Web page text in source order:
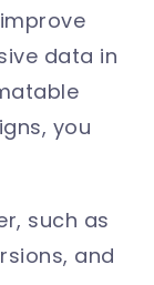
data in
you
such as
and